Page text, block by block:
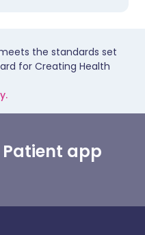
the standards set
for Creating Health
app